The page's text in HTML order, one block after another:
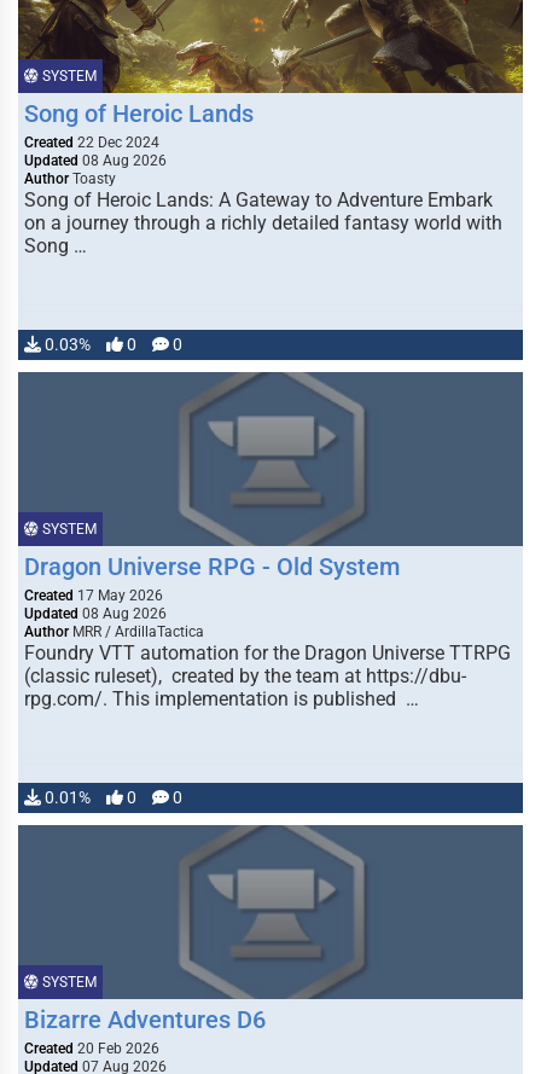
SYSTEM
Song of Heroic Lands
Created 22 Dec 2024
Updated 08 Aug 2026
Author Toasty
Song of Heroic Lands: A Gateway to Adventure Embark
on a journey through a richly detailed fantasy world with
Song …
0.03% 0 0
SYSTEM
Dragon Universe RPG - Old System
Created 17 May 2026
Updated 08 Aug 2026
Author MRR / ArdillaTactica
Foundry VTT automation for the Dragon Universe TTRPG
(classic ruleset), created by the team at https://dbu-
rpg.com/. This implementation is published …
0.01% 0 0
SYSTEM
Bizarre Adventures D6
Created 20 Feb 2026
Updated 07 Aug 2026